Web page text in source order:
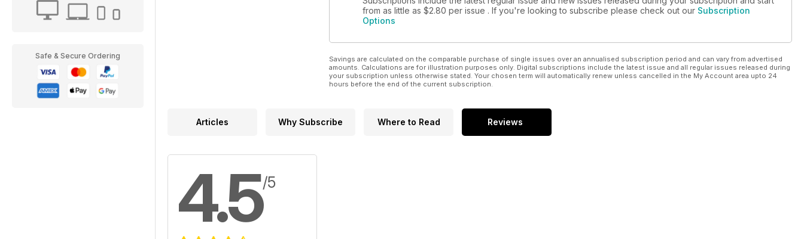
Safe & Secure Ordering
from as little as $2.80 per issue . If you're looking to subscribe please check out our Subscription
Options
Savings are calculated on the comparable purchase of single issues over an annualised subscription period and can vary from advertised
amounts. Calculations are for illustration purposes only. Digital subscriptions include the latest issue and all regular issues released during
your subscription unless otherwise stated. Your chosen term will automatically renew unless cancelled in the My Account area upto 24
hours before the end of the current subscription.
Articles Why Subscribe Where to Read Reviews
4.5/5